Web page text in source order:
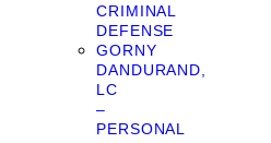
CRIMINAL
DEFENSE
GORNY
DANDURAND,
LC
–
PERSONAL